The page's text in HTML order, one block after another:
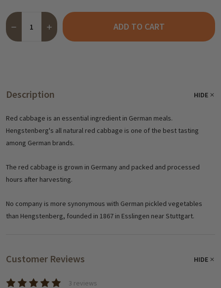
Quantity:
DECREASE QUANTITY OF HENGSTENBERG RED CABBAGE IN
INCREASE QUANTITY OF HENGSTENBERG RED
ADD TO CART
Description HIDE
Red cabbage is an essential ingredient in German meals.
Hengstenberg's all natural red cabbage is one of the best tasting
among German brands.
The red cabbage is grown in Germany and packed and processed
hours after harvesting.
No company is more synonymous with German pickled vegetables
than Hengstenberg, founded in 1867 in Esslingen near Stuttgart.
Customer Reviews HIDE
3 reviews